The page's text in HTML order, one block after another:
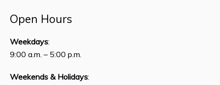
Open Hours
Weekdays:
9:00 a.m. – 5:00 p.m.
Weekends & Holidays: